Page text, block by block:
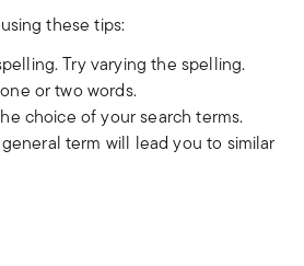
these tips:
Try varying the spelling.
or two words.
choice of your search terms.
term will lead you to similar